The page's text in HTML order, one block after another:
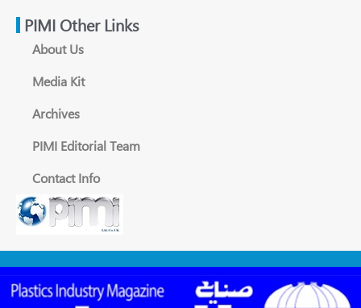
PIMI Other Links
About Us
Media Kit
Archives
PIMI Editorial Team
Contact Info